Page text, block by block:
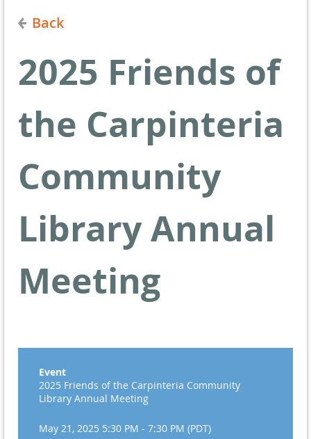
Back
2025 Friends of
the Carpinteria
Community
Library Annual
Meeting
Event
2025 Friends of the Carpinteria Community
Library Annual Meeting
May 21, 2025 5:30 PM - 7:30 PM (PDT)